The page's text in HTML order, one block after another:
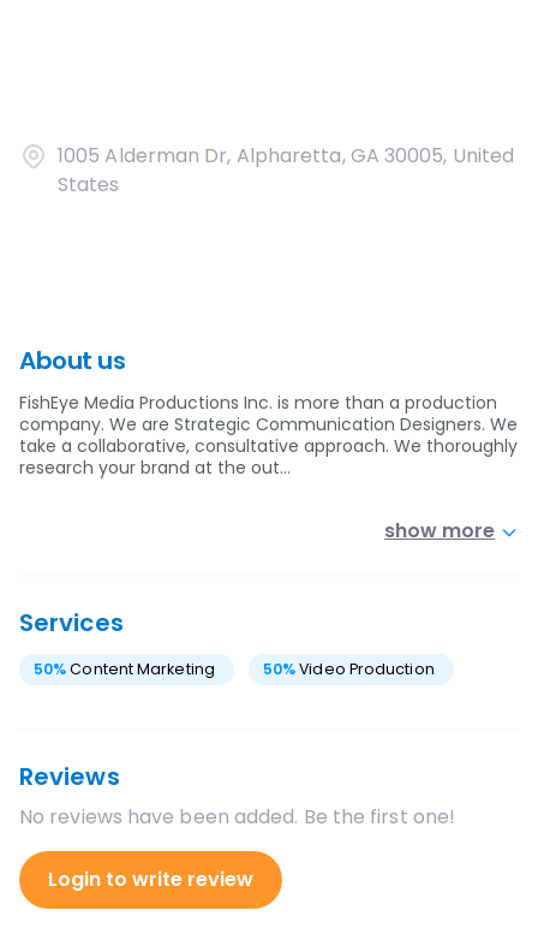
1005 Alderman Dr, Alpharetta, GA 30005, United
States
About us
FishEye Media Productions Inc. is more than a production
company. We are Strategic Communication Designers. We
take a collaborative, consultative approach. We thoroughly
research your brand at the out…
show more
Services
50%Content Marketing 50%Video Production
Reviews
No reviews have been added. Be the first one!
Login to write review